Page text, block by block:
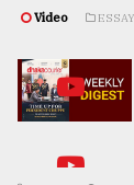
Video